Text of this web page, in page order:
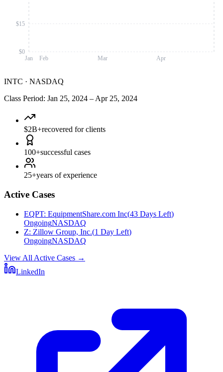
Jan Feb Mar Apr
$0
$15
INTC · NASDAQ
Class Period: Jan 25, 2024 – Apr 25, 2024
$2B+recovered for clients
100+successful cases
25+years of experience
Active Cases
EQPT: EquipmentShare.com Inc(43 Days Left)
OngoingNASDAQ
Z: Zillow Group, Inc.(1 Day Left)
OngoingNASDAQ
View All Active Cases →
LinkedIn